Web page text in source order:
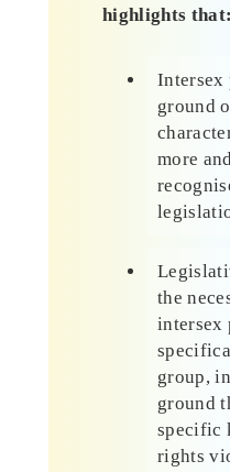
highlights that:
Intersex
ground
more
the
intersex
group,
ground
specific
rights